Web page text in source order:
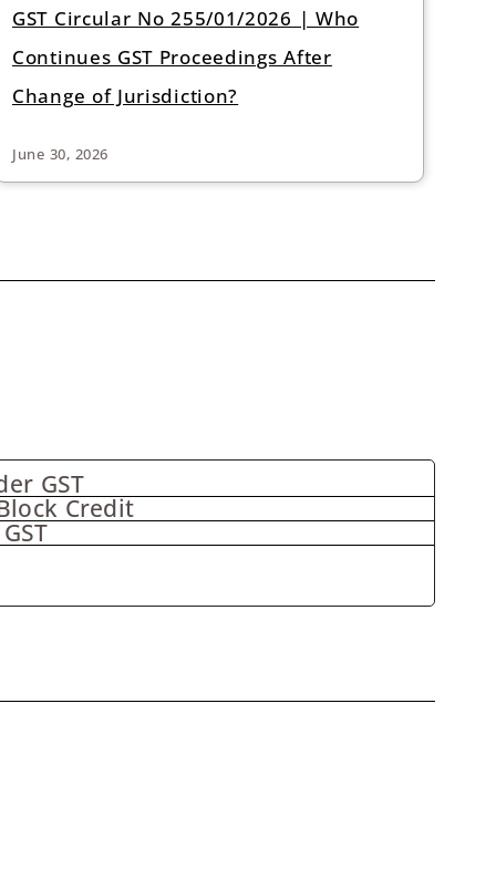
GST Circular No 255/01/2026 | Who
Continues GST Proceedings After
Change of Jurisdiction?
June 30, 2026
GST
Credit